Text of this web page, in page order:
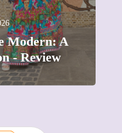
Modern: A
- Review